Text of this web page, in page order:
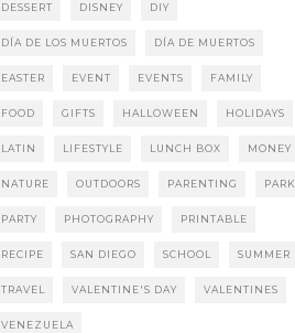
DESSERT DISNEY DIY
DÍA DE LOS MUERTOS DÍA DE MUERTOS
EASTER EVENT EVENTS FAMILY
FOOD GIFTS HALLOWEEN HOLIDAYS
LATIN LIFESTYLE LUNCH BOX MONEY
NATURE OUTDOORS PARENTING PARK
PARTY PHOTOGRAPHY PRINTABLE
RECIPE SAN DIEGO SCHOOL SUMMER
TRAVEL VALENTINE'S DAY VALENTINES
VENEZUELA